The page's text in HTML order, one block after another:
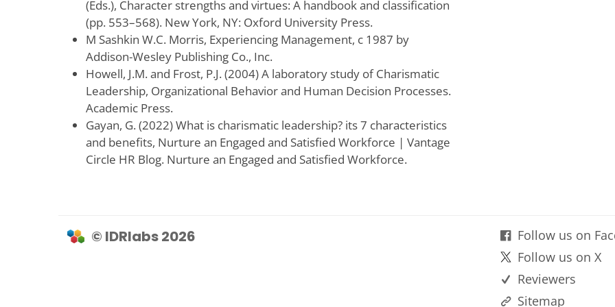
(Eds.), Character strengths and virtues: A handbook and classification
(pp. 553–568). New York, NY: Oxford University Press.
M Sashkin W.C. Morris, Experiencing Management, c 1987 by
Addison-Wesley Publishing Co., Inc.
Howell, J.M. and Frost, P.J. (2004) A laboratory study of Charismatic
Leadership, Organizational Behavior and Human Decision Processes.
Academic Press.
Gayan, G. (2022) What is charismatic leadership? its 7 characteristics
and benefits, Nurture an Engaged and Satisfied Workforce | Vantage
Circle HR Blog. Nurture an Engaged and Satisfied Workforce.
© IDRlabs 2026
Follow us on
Follow us on X
Reviewers
Sitemap